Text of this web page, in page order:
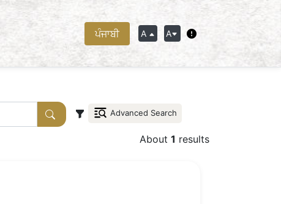
ਪੰਜਾਬੀ A A
Advanced Search
About 1 results